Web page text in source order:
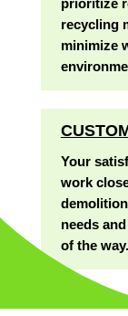
prioritize
recycling
minimize
Your
work
needs
of the way.